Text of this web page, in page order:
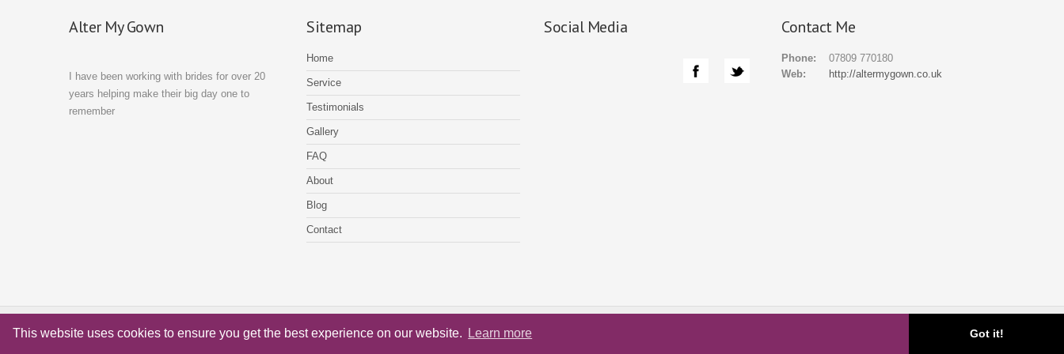
This website uses cookies to ensure you get the best experience on our website. Learn more Got it!
Alter My Gown
I have been working with brides for over 20
years helping make their big day one to
remember
Sitemap
Home
Service
Testimonials
Gallery
FAQ
About
Blog
Contact
Social Media Contact Me
Phone:
07809 770180
Web:
http://altermygown.co.uk
© Alter My Gown Copyright 2018 - Website byXenium Designs Contact